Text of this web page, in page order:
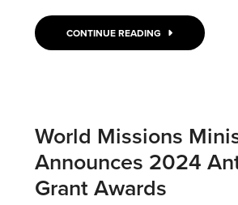
CONTINUE READING
World Missions
Announces 2024
Grant Awards